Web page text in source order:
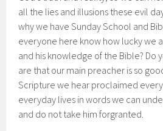
all the lies and illusions these evil
why we have Sunday School and
everyone here know how lucky we
and his knowledge of the Bible? Do
are that our main preacher is so
Scripture we hear proclaimed
everyday lives in words we can
and do not take him forgranted.